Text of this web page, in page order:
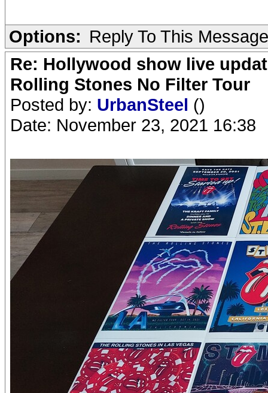
Options: Reply To This Message
Re: Hollywood show live
Rolling Stones No Filter Tour
Posted by: UrbanSteel ()
Date: November 23, 2021 16:38